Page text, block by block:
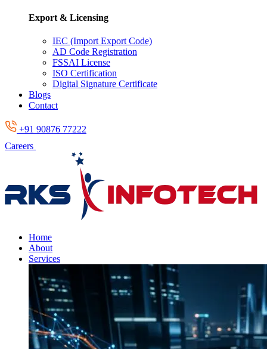
Export & Licensing
IEC (Import Export Code)
AD Code Registration
FSSAI License
ISO Certification
Digital Signature Certificate
Blogs
Contact
+91 90876 77222
Careers
Home
About
Services